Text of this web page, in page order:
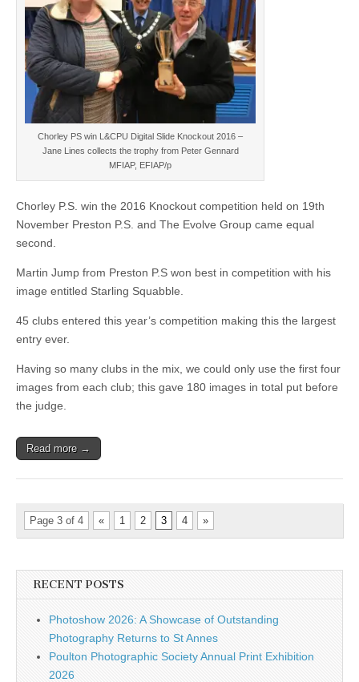
Chorley PS win L&CPU Digital Slide Knockout 2016 –
Jane Lines collects the trophy from Peter Gennard
MFIAP, EFIAP/p
Chorley P.S. win the 2016 Knockout competition held on 19th
November Preston P.S. and The Evolve Group came equal
second.
Martin Jump from Preston P.S won best in competition with his
image entitled Starling Squabble.
45 clubs entered this year’s competition making this the largest
entry ever.
Having so many clubs in the mix, we could only use the first four
images from each club; this gave 180 images in total put before
the judge.
Read more →
Page 3 of 4 « 1 2 3 4 »
RECENT POSTS
Photoshow 2026: A Showcase of Outstanding
Photography Returns to St Annes
Poulton Photographic Society Annual Print Exhibition
2026